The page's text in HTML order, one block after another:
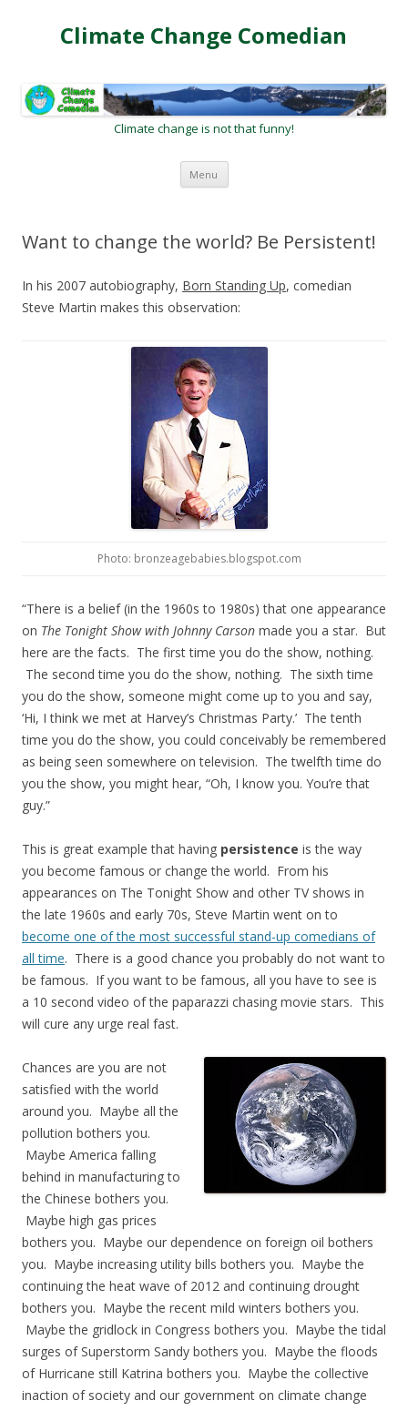
Climate Change Comedian
Climate change is not that funny!
Menu Skip
content
Want to change the world? Be Persistent!
In his 2007 autobiography, Born Standing Up, comedian
Steve Martin makes this observation:
Photo: bronzeagebabies.blogspot.com
“There is a belief (in the 1960s to 1980s) that one appearance
on The Tonight Show with Johnny Carson made you a star. But
here are the facts. The first time you do the show, nothing.
The second time you do the show, nothing. The sixth time
you do the show, someone might come up to you and say,
‘Hi, I think we met at Harvey’s Christmas Party.’ The tenth
time you do the show, you could conceivably be remembered
as being seen somewhere on television. The twelfth time do
you the show, you might hear, “Oh, I know you. You’re that
guy.”
This is great example that having persistence is the way
you become famous or change the world. From his
appearances on The Tonight Show and other TV shows in
the late 1960s and early 70s, Steve Martin went on to
become one of the most successful stand-up comedians of
all time. There is a good chance you probably do not want to
be famous. If you want to be famous, all you have to see is
a 10 second video of the paparazzi chasing movie stars. This
will cure any urge real fast.
Chances are you are not
satisfied with the world
around you. Maybe all the
pollution bothers you.
Maybe America falling
behind in manufacturing to
the Chinese bothers you.
Maybe high gas prices
bothers you. Maybe our dependence on foreign oil bothers
you. Maybe increasing utility bills bothers you. Maybe the
continuing the heat wave of 2012 and continuing drought
bothers you. Maybe the recent mild winters bothers you.
Maybe the gridlock in Congress bothers you. Maybe the tidal
surges of Superstorm Sandy bothers you. Maybe the floods
of Hurricane still Katrina bothers you. Maybe the collective
inaction of society and our government on climate change